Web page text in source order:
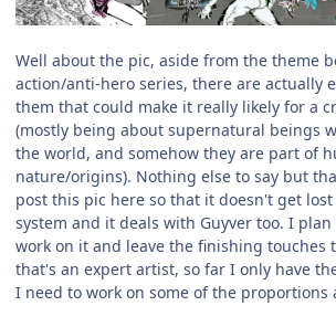
Well about the pic, aside from the theme
action/anti-hero series, there are actually
them that could make it really likely for a
(mostly being about supernatural beings
the world, and somehow they are part of
nature/origins). Nothing else to say but
post this pic here so that it doesn't get
system and it deals with Guyver too. I
work on it and leave the finishing touches
that's an expert artist, so far I only have
I need to work on some of the proportions